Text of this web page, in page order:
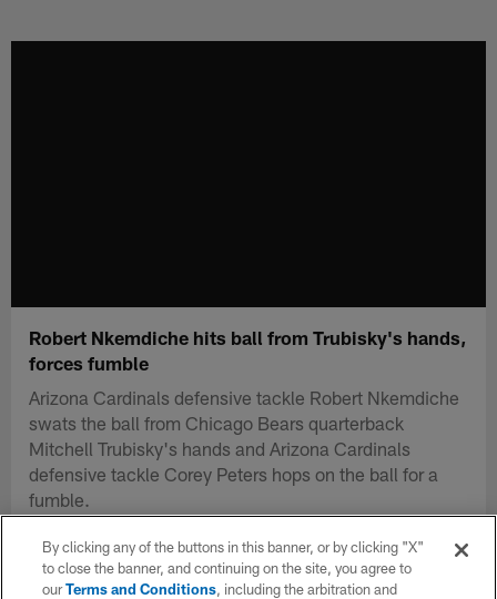
Robert Nkemdiche hits ball from Trubisky's hands,
forces fumble
Arizona Cardinals defensive tackle Robert Nkemdiche
swats the ball from Chicago Bears quarterback
Mitchell Trubisky's hands and Arizona Cardinals
defensive tackle Corey Peters hops on the ball for a
fumble.
By clicking any of the buttons in this banner, or by clicking "X"
to close the banner, and continuing on the site, you agree to
ourTerms and Conditions, including the arbitration and